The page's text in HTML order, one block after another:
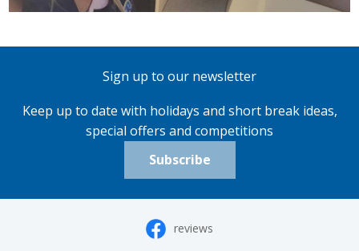
Sign up to our newsletter
Keep up to date with holidays and short break ideas,
special offers and competitions
Subscribe
reviews